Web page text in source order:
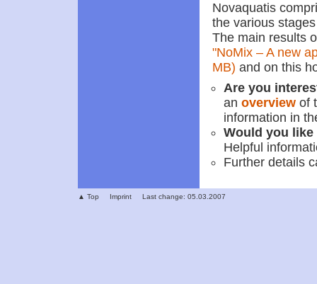
Novaquatis
the various
The main results
"NoMix – A new
MB) and on this
Are you
an overview of
information in
Would you
Helpful
Further details
▲ Top Imprint Last change: 05.03.2007